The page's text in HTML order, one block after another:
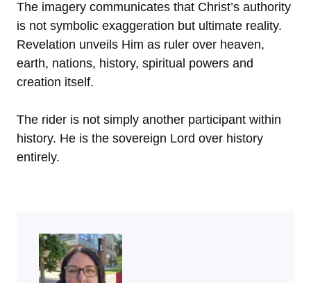
The imagery communicates that Christ’s authority
is not symbolic exaggeration but ultimate reality.
Revelation unveils Him as ruler over heaven,
earth, nations, history, spiritual powers and
creation itself.
The rider is not simply another participant within
history. He is the sovereign Lord over history
entirely.